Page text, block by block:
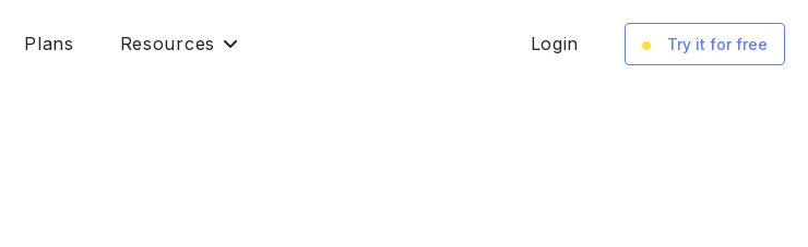
Plans Resources Login Try it for free